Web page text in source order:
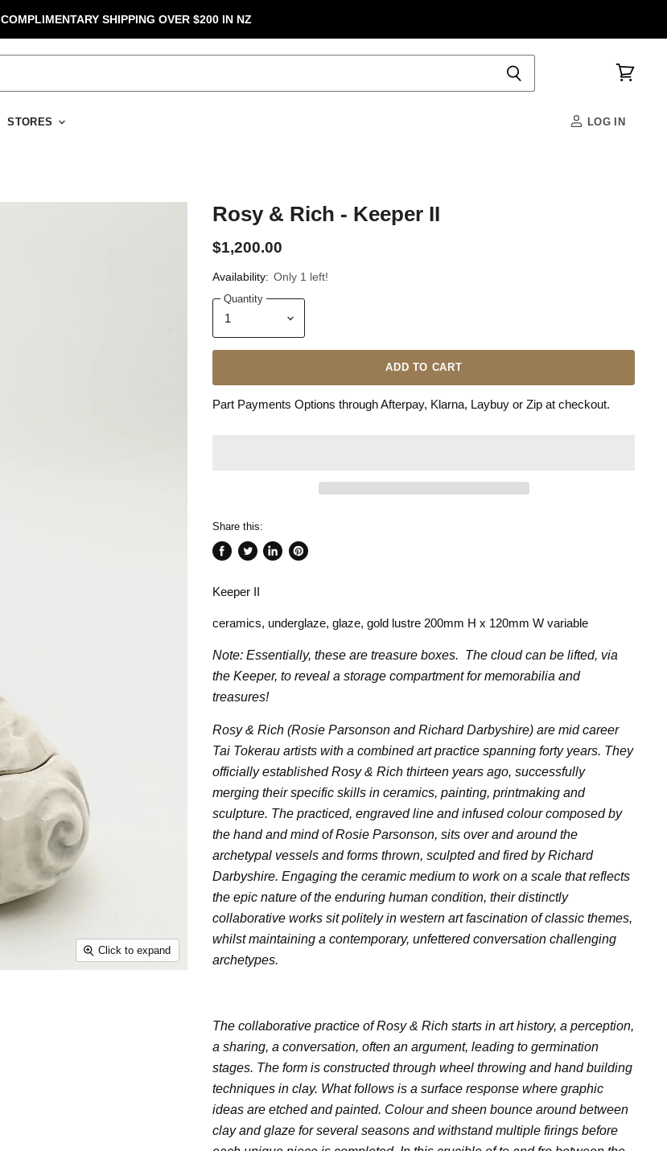
COMPLIMENTARY SHIPPING OVER $200 IN NZ
STORES LOG IN
Click to expand
Rosy & Rich - Keeper II
$1,200.00
Availability: Only 1 left!
Quantity
ADD TO CART
Part Payments Options through Afterpay, Klarna, Laybuy or Zip at checkout.
Share this:
Facebook
Twitter
Keeper II
ceramics, underglaze, glaze, gold lustre 200mm H x 120mm W variable
Note: Essentially, these are treasure boxes. The cloud can be lifted, via
the Keeper, to reveal a storage compartment for memorabilia and
treasures!
Rosy & Rich (Rosie Parsonson and Richard Darbyshire) are mid career
Tai Tokerau artists with a combined art practice spanning forty years. They
officially established Rosy & Rich thirteen years ago, successfully
merging their specific skills in ceramics, painting, printmaking and
sculpture. The practiced, engraved line and infused colour composed by
the hand and mind of Rosie Parsonson, sits over and around the
archetypal vessels and forms thrown, sculpted and fired by Richard
Darbyshire. Engaging the ceramic medium to work on a scale that reflects
the epic nature of the enduring human condition, their distinctly
collaborative works sit politely in western art fascination of classic themes,
whilst maintaining a contemporary, unfettered conversation challenging
archetypes.
The collaborative practice of Rosy & Rich starts in art history, a perception,
a sharing, a conversation, often an argument, leading to germination
stages. The form is constructed through wheel throwing and hand building
techniques in clay. What follows is a surface response where graphic
ideas are etched and painted. Colour and sheen bounce around between
clay and glaze for several seasons and withstand multiple firings before